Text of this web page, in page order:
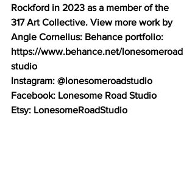
Rockford in 2023 as a member of the
317 Art Collective. View more work by
Angie Cornelius: Behance portfolio:
https://www.behance.net/lonesomeroad
studio
Instagram: @lonesomeroadstudio
Facebook: Lonesome Road Studio
Etsy: LonesomeRoadStudio